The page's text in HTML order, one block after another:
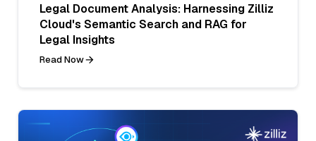
Legal Document Analysis: Harnessing Zilliz
Cloud's Semantic Search and RAG for
Legal Insights
Read Now